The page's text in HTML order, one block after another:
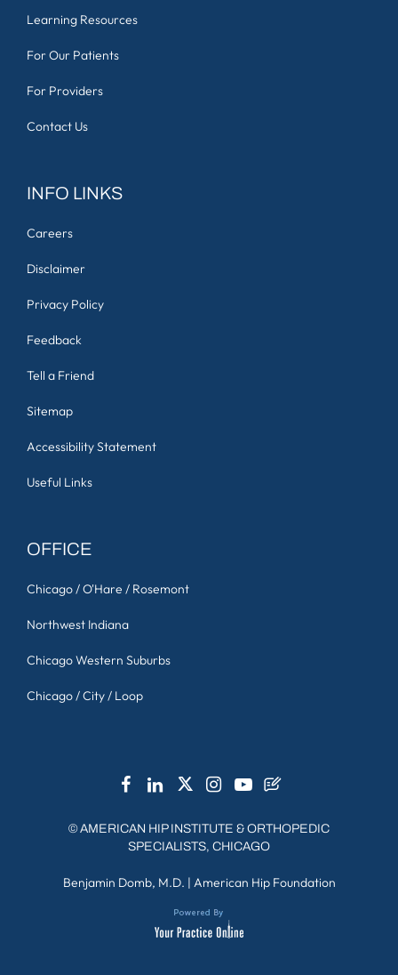
Learning Resources
For Our Patients
For Providers
Contact Us
INFO LINKS
Careers
Disclaimer
Privacy Policy
Feedback
Tell a Friend
Sitemap
Accessibility Statement
Useful Links
OFFICE
Chicago / O'Hare / Rosemont
Northwest Indiana
Chicago Western Suburbs
Chicago / City / Loop
©AMERICAN HIP INSTITUTE & ORTHOPEDIC
SPECIALISTS, CHICAGO
Benjamin Domb, M.D. | American Hip Foundation